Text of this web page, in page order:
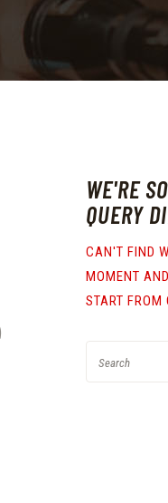
WE'RE
QUERY
CAN'T FIND
MOMENT
START FROM